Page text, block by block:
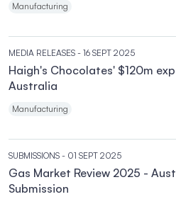
Manufacturing
MEDIA RELEASES - 16 SEPT 2025
Haigh's Chocolates' $120m
Australia
Manufacturing
SUBMISSIONS - 01 SEPT 2025
Gas Market Review 2025 -
Submission